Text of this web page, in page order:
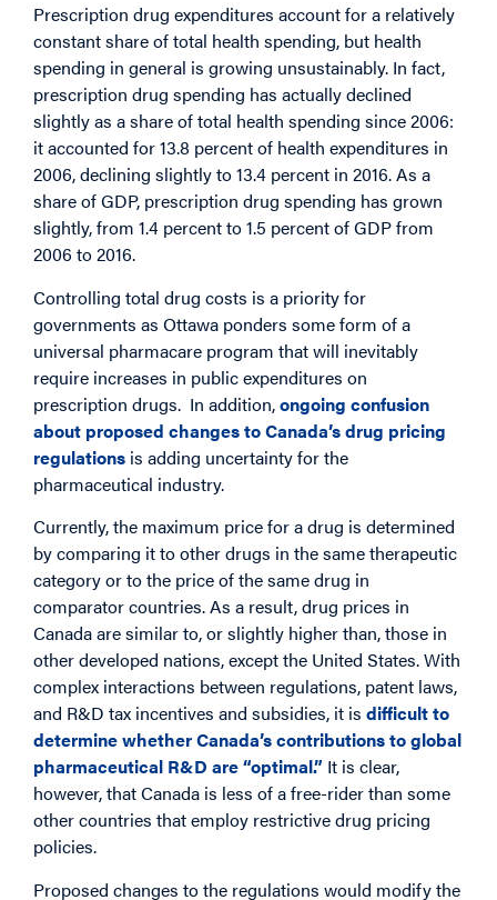
Prescription drug expenditures account for a relatively
constant share of total health spending, but health
spending in general is growing unsustainably. In fact,
prescription drug spending has actually declined
slightly as a share of total health spending since 2006:
it accounted for 13.8 percent of health expenditures in
2006, declining slightly to 13.4 percent in 2016. As a
share of GDP, prescription drug spending has grown
slightly, from 1.4 percent to 1.5 percent of GDP from
2006 to 2016.
Controlling total drug costs is a priority for
governments as Ottawa ponders some form of a
universal pharmacare program that will inevitably
require increases in public expenditures on
prescription drugs. In addition,ongoing confusion
about proposed changes to Canada’s drug pricing
regulations is adding uncertainty for the
pharmaceutical industry.
Currently, the maximum price for a drug is determined
by comparing it to other drugs in the same therapeutic
category or to the price of the same drug in
comparator countries. As a result, drug prices in
Canada are similar to, or slightly higher than, those in
other developed nations, except the United States. With
complex interactions between regulations, patent laws,
and R&D tax incentives and subsidies, it is difficult to
determine whether Canada’s contributions to global
pharmaceutical R&D are “optimal.” It is clear,
however, that Canada is less of a free-rider than some
other countries that employ restrictive drug pricing
policies.
Proposed changes to the regulations would modify the